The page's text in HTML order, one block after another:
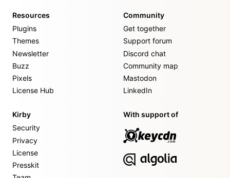
Resources
Plugins
Themes
Newsletter
Buzz
Pixels
License Hub
Community
Get together
Support forum
Discord chat
Community map
Mastodon
LinkedIn
Kirby
Security
Privacy
License
Presskit
With support of